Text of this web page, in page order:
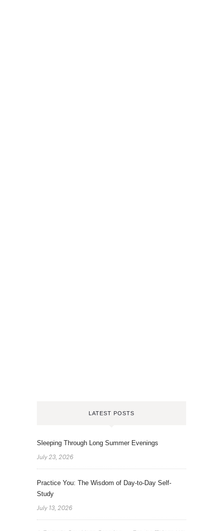
LATEST POSTS
Sleeping Through Long Summer Evenings
July 23, 2026
Practice You: The Wisdom of Day-to-Day Self-
Study
July 13, 2026